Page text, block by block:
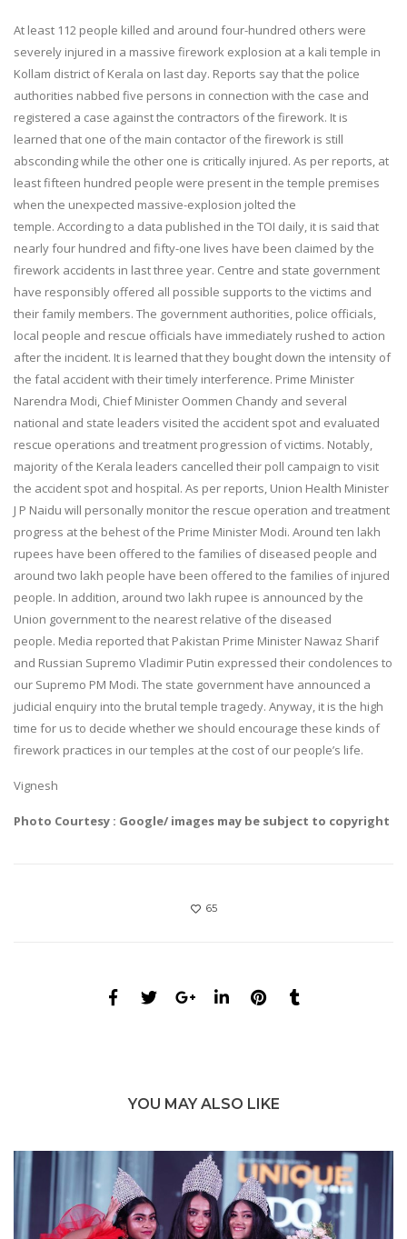
At least 112 people killed and around four-hundred others were
severely injured in a massive firework explosion at a kali temple in
Kollam district of Kerala on last day. Reports say that the police
authorities nabbed five persons in connection with the case and
registered a case against the contractors of the firework. It is
learned that one of the main contactor of the firework is still
absconding while the other one is critically injured. As per reports, at
least fifteen hundred people were present in the temple premises
when the unexpected massive-explosion jolted the
temple. According to a data published in the TOI daily, it is said that
nearly four hundred and fifty-one lives have been claimed by the
firework accidents in last three year. Centre and state government
have responsibly offered all possible supports to the victims and
their family members. The government authorities, police officials,
local people and rescue officials have immediately rushed to action
after the incident. It is learned that they bought down the intensity of
the fatal accident with their timely interference. Prime Minister
Narendra Modi, Chief Minister Oommen Chandy and several
national and state leaders visited the accident spot and evaluated
rescue operations and treatment progression of victims. Notably,
majority of the Kerala leaders cancelled their poll campaign to visit
the accident spot and hospital. As per reports, Union Health Minister
J P Naidu will personally monitor the rescue operation and treatment
progress at the behest of the Prime Minister Modi. Around ten lakh
rupees have been offered to the families of diseased people and
around two lakh people have been offered to the families of injured
people. In addition, around two lakh rupee is announced by the
Union government to the nearest relative of the diseased
people. Media reported that Pakistan Prime Minister Nawaz Sharif
and Russian Supremo Vladimir Putin expressed their condolences to
our Supremo PM Modi. The state government have announced a
judicial enquiry into the brutal temple tragedy. Anyway, it is the high
time for us to decide whether we should encourage these kinds of
firework practices in our temples at the cost of our people’s life.
Vignesh
Photo Courtesy : Google/ images may be subject to copyright
65
YOU MAY ALSO LIKE